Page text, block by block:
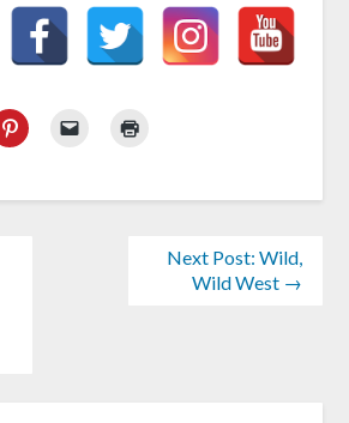
Next Post: Wild,
Wild West →